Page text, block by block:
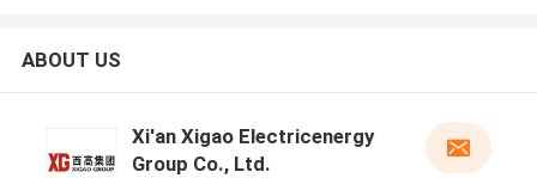
ABOUT US
Xi'an Xigao Electricenergy
Group Co., Ltd.